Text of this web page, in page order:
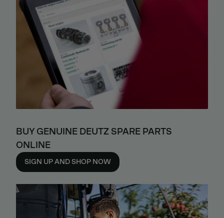
BUY GENUINE DEUTZ SPARE PARTS
ONLINE
SIGN UP AND SHOP NOW